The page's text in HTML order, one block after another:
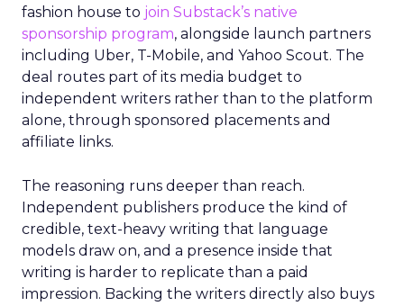
fashion house to join Substack’s native
sponsorship program, alongside launch partners
including Uber, T-Mobile, and Yahoo Scout. The
deal routes part of its media budget to
independent writers rather than to the platform
alone, through sponsored placements and
affiliate links.
The reasoning runs deeper than reach.
Independent publishers produce the kind of
credible, text-heavy writing that language
models draw on, and a presence inside that
writing is harder to replicate than a paid
impression. Backing the writers directly also buys